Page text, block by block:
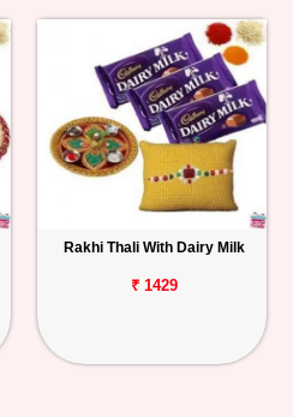
Rakhi Thali With Dairy Milk
₹ 1429